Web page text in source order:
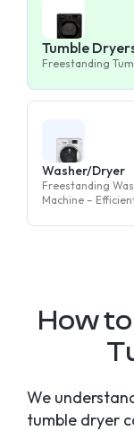
Tumble
Freestanding
Washer/Dryer
Freestanding
Machine –
How
We
tumble dryer